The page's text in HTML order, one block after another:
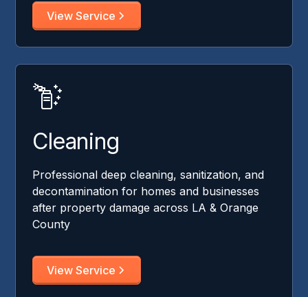
View Service
Cleaning
Professional deep cleaning, sanitization, and
decontamination for homes and businesses
after property damage across LA & Orange
County
View Service